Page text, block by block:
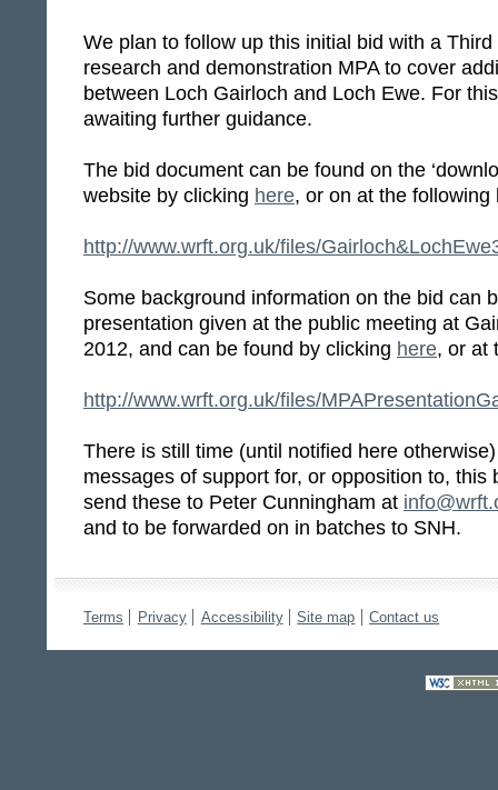
We plan to follow up this initial bid with a
research and demonstration MPA to cover
between Loch Gairloch and Loch Ewe. For
awaiting further guidance.
The bid document can be found on the
website by clicking here, or on at the following
http://www.wrft.org.uk/files/
Some background information on the bid can
presentation given at the public meeting at
2012, and can be found by clicking here, or at
http://www.wrft.org.uk/files/
There is still time (until notified here
messages of support for, or opposition to, this
send these to Peter Cunningham at
and to be forwarded on in batches to SNH.
Terms Privacy Accessibility Site map Contact us